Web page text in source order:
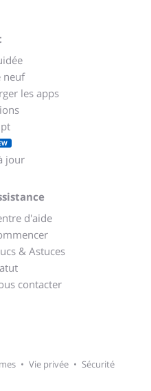
neuf
les apps
jour
d'aide
& Astuces
contacter
• Vie privée • Sécurité